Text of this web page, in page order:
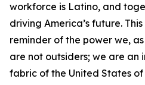
workforce is Latino, and
driving America’s future.
reminder of the power we,
are not outsiders; we are an
fabric of the United States of